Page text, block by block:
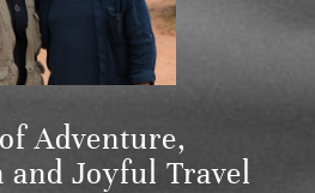
Adventure,
Joyful Travel